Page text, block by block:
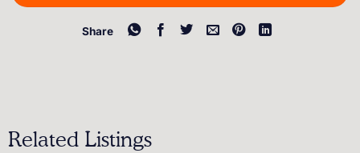
Share
Related Listings